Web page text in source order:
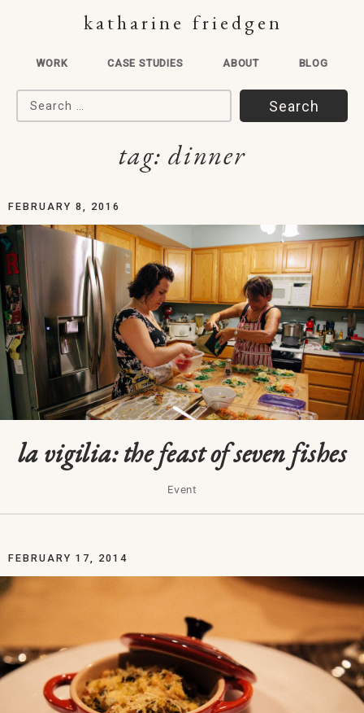
katharine friedgen
WORK CASE STUDIES ABOUT BLOG
Search for:
tag: dinner
FEBRUARY 8, 2016
la vigilia: the feast of seven fishes
Event
FEBRUARY 17, 2014